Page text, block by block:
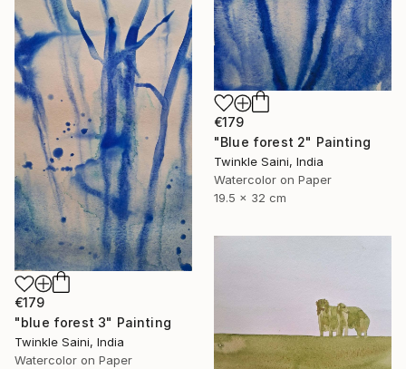
€179
"Blue forest 2" Painting
Twinkle Saini, India
Watercolor on Paper
19.5 x 32 cm
€179
"blue forest 3" Painting
Twinkle Saini, India
Watercolor on Paper